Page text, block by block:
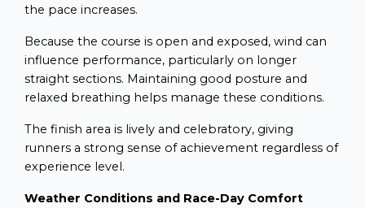
the pace increases.
Because the course is open and exposed, wind can
influence performance, particularly on longer
straight sections. Maintaining good posture and
relaxed breathing helps manage these conditions.
The finish area is lively and celebratory, giving
runners a strong sense of achievement regardless of
experience level.
Weather Conditions and Race-Day Comfort